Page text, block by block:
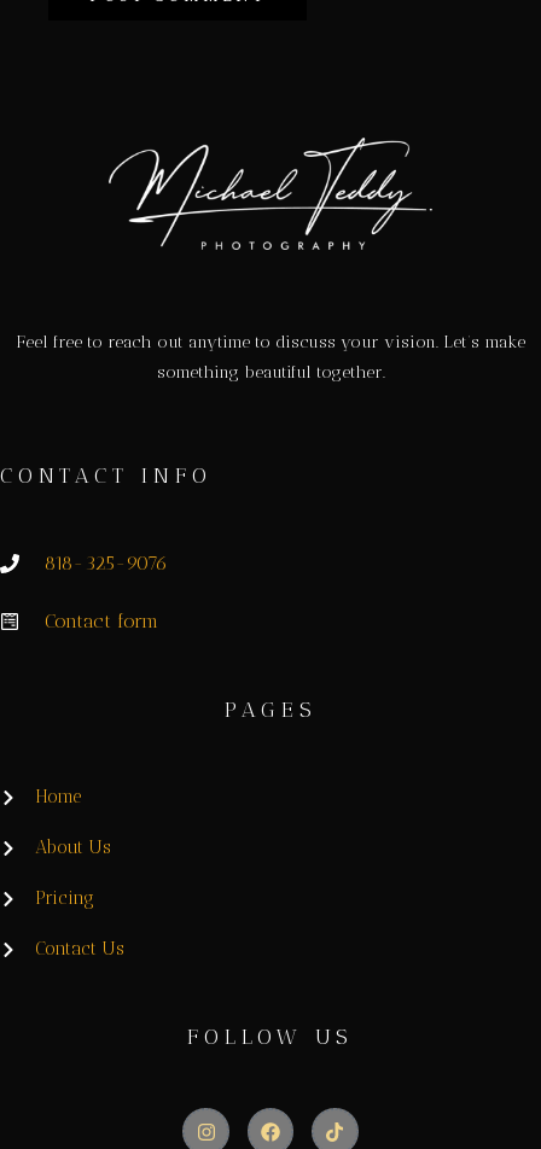
Feel free to reach out anytime to discuss your vision. Let’s make
something beautiful together.
CONTACT INFO
818-325-9076
Contact form
PAGES
Home
About Us
Pricing
Contact Us
FOLLOW US